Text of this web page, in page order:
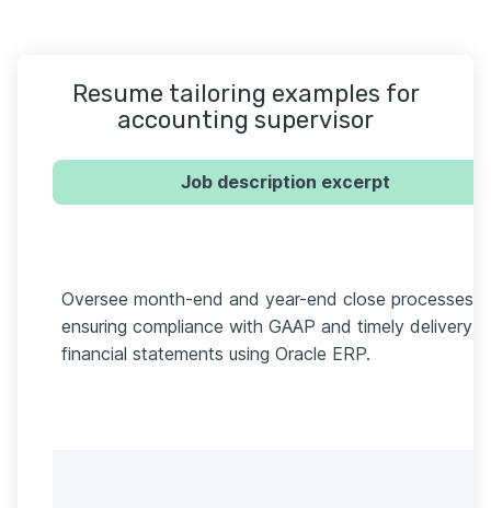
Resume tailoring examples for
accounting supervisor
Job description excerpt
Oversee month-end and year-end close processes,
ensuring compliance with GAAP and timely delivery
financial statements using Oracle ERP.